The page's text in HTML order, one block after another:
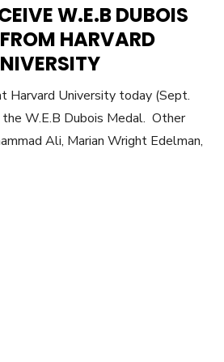
W.E.B DUBOIS
HARVARD
Harvard University today (Sept.
W.E.B Dubois Medal. Other
Ali, Marian Wright Edelman,